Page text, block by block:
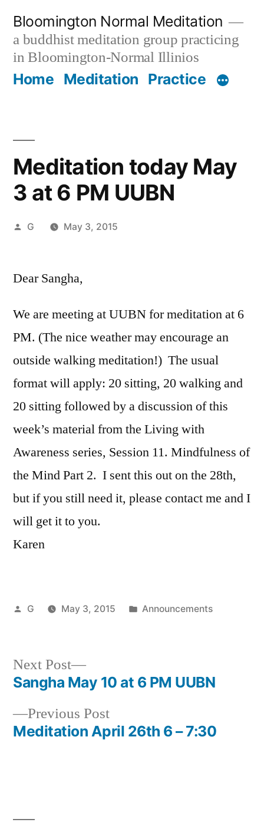
content
Bloomington Normal Meditation
a buddhist meditation group practicing
in Bloomington-Normal Illinios
Home Meditation Practice
Meditation today May
3 at 6 PM UUBN
Posted
G May 3, 2015
Dear Sangha,
We are meeting at UUBN for meditation at 6
PM. (The nice weather may encourage an
outside walking meditation!) The usual
format will apply: 20 sitting, 20 walking and
20 sitting followed by a discussion of this
week’s material from the Living with
Awareness series, Session 11. Mindfulness of
the Mind Part 2. I sent this out on the 28th,
but if you still need it, please contact me and I
will get it to you.
Karen
Posted
G May 3, 2015
Posted
Announcements
Post
navigation
Previous PostPrevious
post:
Meditation April 26th 6 – 7:30
Next Post
Next
post:
Sangha May 10 at 6 PM UUBN